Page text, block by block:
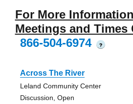
For More
Meetings and Times
866-504-6974
?
Across The River
Leland Community Center
Discussion, Open